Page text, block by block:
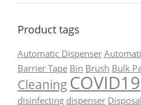
Product tags
Automatic Dispenser
Barrier Tape Bin Brush Bulk
Cleaning COVID19
disinfecting dispenser